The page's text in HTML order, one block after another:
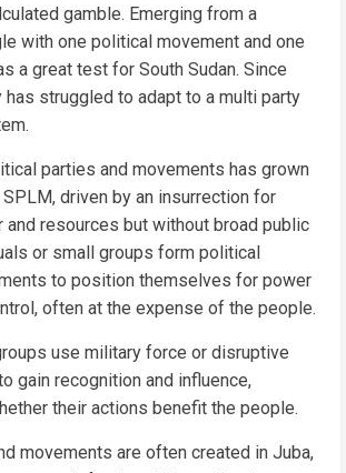
gamble. Emerging from a
with one political movement and one
a great test for South Sudan. Since
has struggled to adapt to a multi party
parties and movements has grown
driven by an insurrection for
resources but without broad public
or small groups form political
to position themselves for power
often at the expense of the people.
use military force or disruptive
gain recognition and influence,
their actions benefit the people.
movements are often created in Juba,